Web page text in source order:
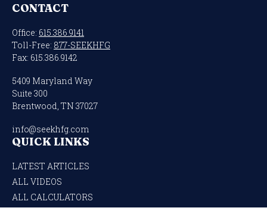
CONTACT
Office: 615.386.9141
Toll-Free: 877-SEEKHFG
Fax: 615.386.9142
5409 Maryland Way
Suite 300
Brentwood, TN 37027
info@seekhfg.com
QUICK LINKS
LATEST ARTICLES
ALL VIDEOS
ALL CALCULATORS